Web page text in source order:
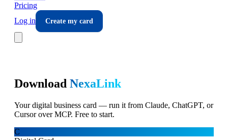
Pricing
Log in
Create my card
Download NexaLink
Your digital business card — run it from Claude, ChatGPT, or
Cursor over MCP. Free to start.
C